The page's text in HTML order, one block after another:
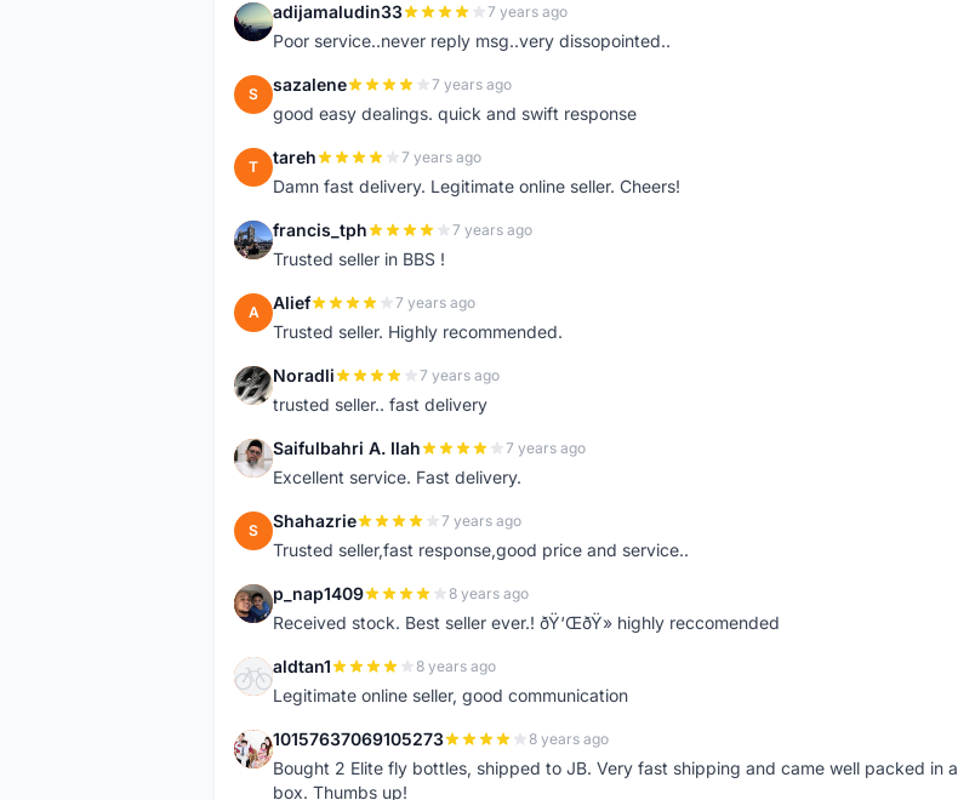
A adijamaludin33 7 years ago
Poor service..never reply msg..very dissopointed..
S sazalene 7 years ago
good easy dealings. quick and swift response
T tareh 7 years ago
Damn fast delivery. Legitimate online seller. Cheers!
F francis_tph 7 years ago
Trusted seller in BBS !
A Alief 7 years ago
Trusted seller. Highly recommended.
N Noradli 7 years ago
trusted seller.. fast delivery
S Saifulbahri A. Ilah 7 years ago
Excellent service. Fast delivery.
S Shahazrie 7 years ago
Trusted seller,fast response,good price and service..
P p_nap1409 8 years ago
Received stock. Best seller ever.! ðŸ‘ŒðŸ» highly reccomended
A aldtan1 8 years ago
Legitimate online seller, good communication
1 10157637069105273 8 years ago
Bought 2 Elite fly bottles, shipped to JB. Very fast shipping and came well packed in a
box. Thumbs up!